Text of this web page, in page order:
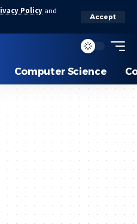
Policy and
Accept
Computer Science